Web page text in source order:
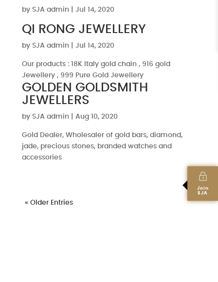
Join
SJA
by SJA admin Jul 14, 2020
QI RONG JEWELLERY
by SJA admin Jul 14, 2020
Our products : 18K Italy gold chain , 916 gold
Jewellery , 999 Pure Gold Jewellery
GOLDEN GOLDSMITH
JEWELLERS
by SJA admin Aug 10, 2020
Gold Dealer, Wholesaler of gold bars, diamond,
jade, precious stones, branded watches and
accessories
« Older Entries